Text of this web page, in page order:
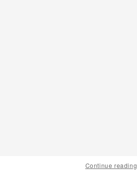
Continue reading